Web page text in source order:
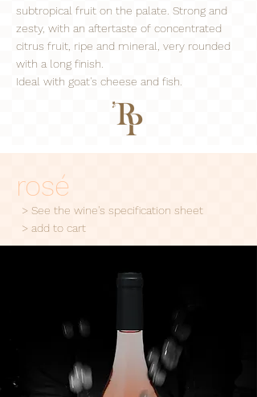
subtropical fruit on the palate. Strong and
zesty, with an aftertaste of concentrated
citrus fruit, ripe and mineral, very rounded
with a long finish.
Ideal with goat's cheese and fish.
rosé
> See the wine's specification sheet
> add to cart